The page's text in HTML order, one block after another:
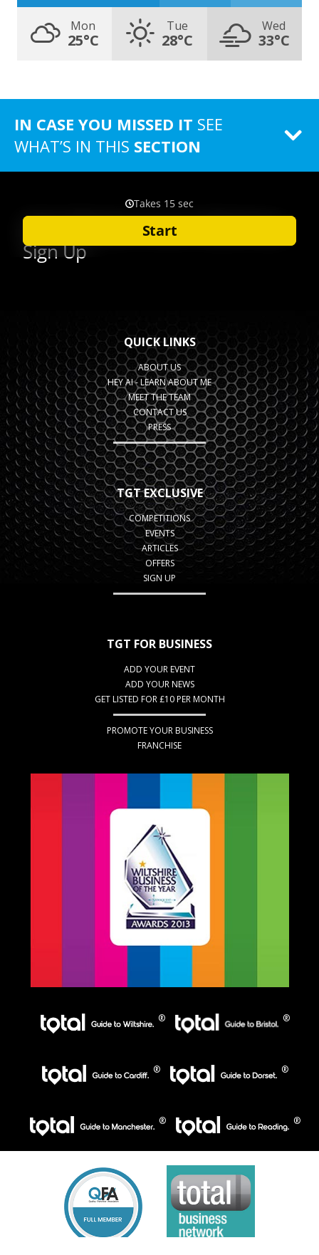
Mon
25°C
Tue
28°C
Wed
33°C
IN CASE YOU MISSED IT SEE
WHAT’S IN THIS SECTION
QUICK LINKS
ABOUT US
HEY AI - LEARN ABOUT ME
MEET THE TEAM
CONTACT US
PRESS
TGT EXCLUSIVE
COMPETITIONS
EVENTS
ARTICLES
OFFERS
SIGN UP
TGT FOR BUSINESS
ADD YOUR EVENT
ADD YOUR NEWS
GET LISTED FOR £10 PER MONTH
PROMOTE YOUR BUSINESS
FRANCHISE